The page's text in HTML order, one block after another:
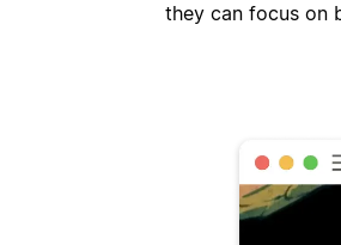
they can focus on